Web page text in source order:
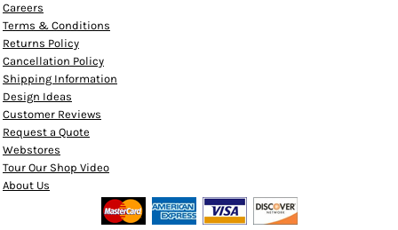
Careers
Terms & Conditions
Returns Policy
Cancellation Policy
Shipping Information
Design Ideas
Customer Reviews
Request a Quote
Webstores
Tour Our Shop Video
About Us